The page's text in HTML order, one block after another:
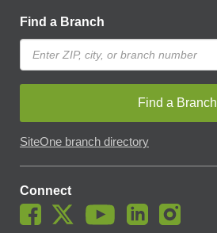
Find a Branch
Find a Branch
SiteOne branch directory
Connect